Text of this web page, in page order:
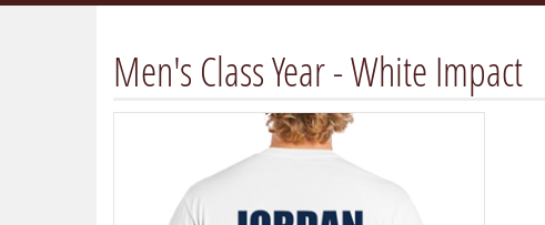
Men's Class Year - White Impact